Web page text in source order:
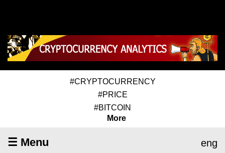
#CRYPTOCURRENCY
#PRICE
#BITCOIN
More
☰ Menu eng